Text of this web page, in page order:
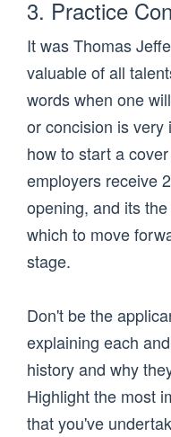
3. Practice
It was Thomas
valuable of all
words when one
or concision is
how to start a
employers receive
opening, and its
which to move
stage.
Don't be the
explaining each
history and why
Highlight the most
that you've